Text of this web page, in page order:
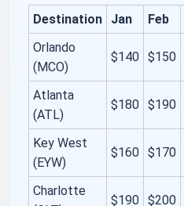
Destination Jan Feb
Orlando
(MCO)
$140 $150
Atlanta
(ATL)
$180 $190
Key West
(EYW)
$160 $170
Charlotte
$190 $200